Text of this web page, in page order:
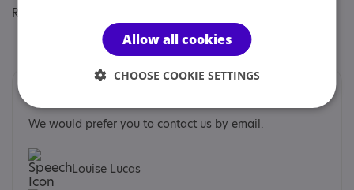
Regulatory or professional certifications:
Professional membership:NCPS
We would prefer you to contact us by email.
Louise Lucas
Allow all cookies
CHOOSE COOKIE SETTINGS